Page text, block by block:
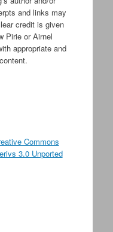
and links may
credit is given
Pirie or Airnel
appropriate and
Commons
3.0 Unported